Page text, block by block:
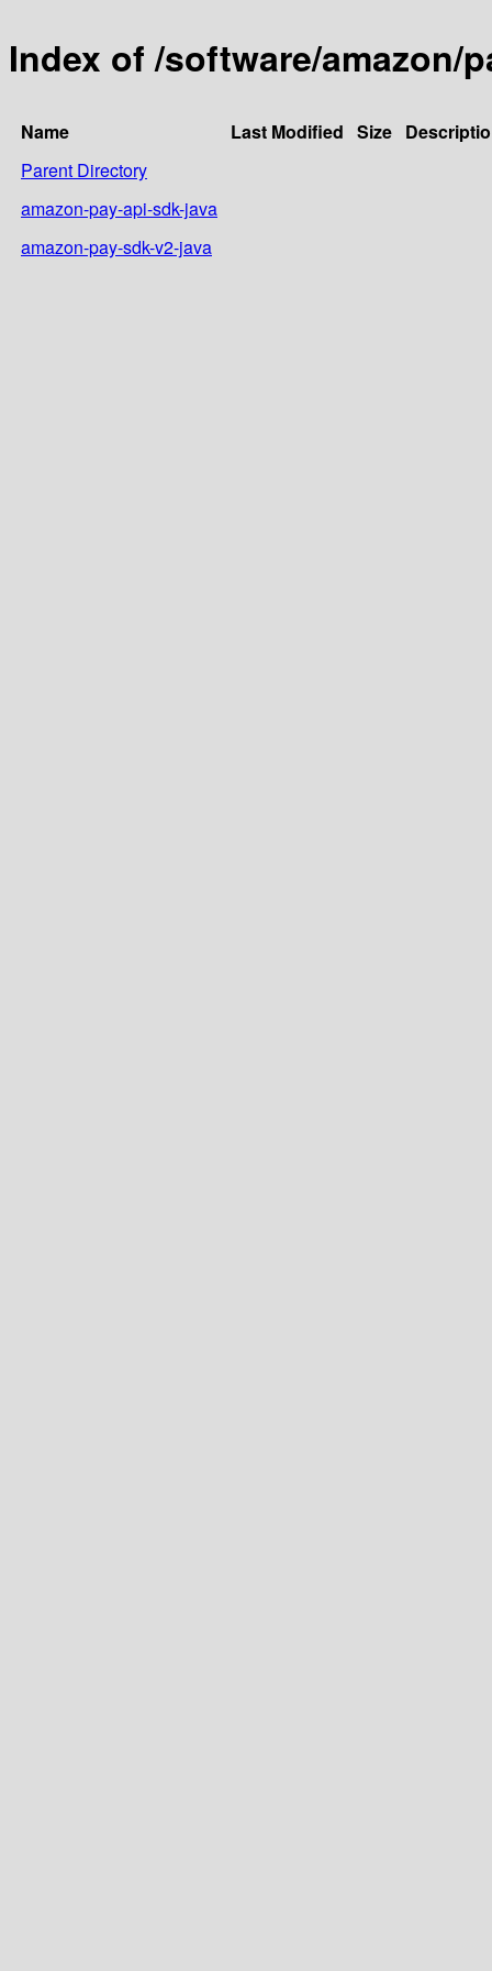
Index of /software/amazon/
Name Last Modified Size
Parent Directory
amazon-pay-api-sdk-java
amazon-pay-sdk-v2-java